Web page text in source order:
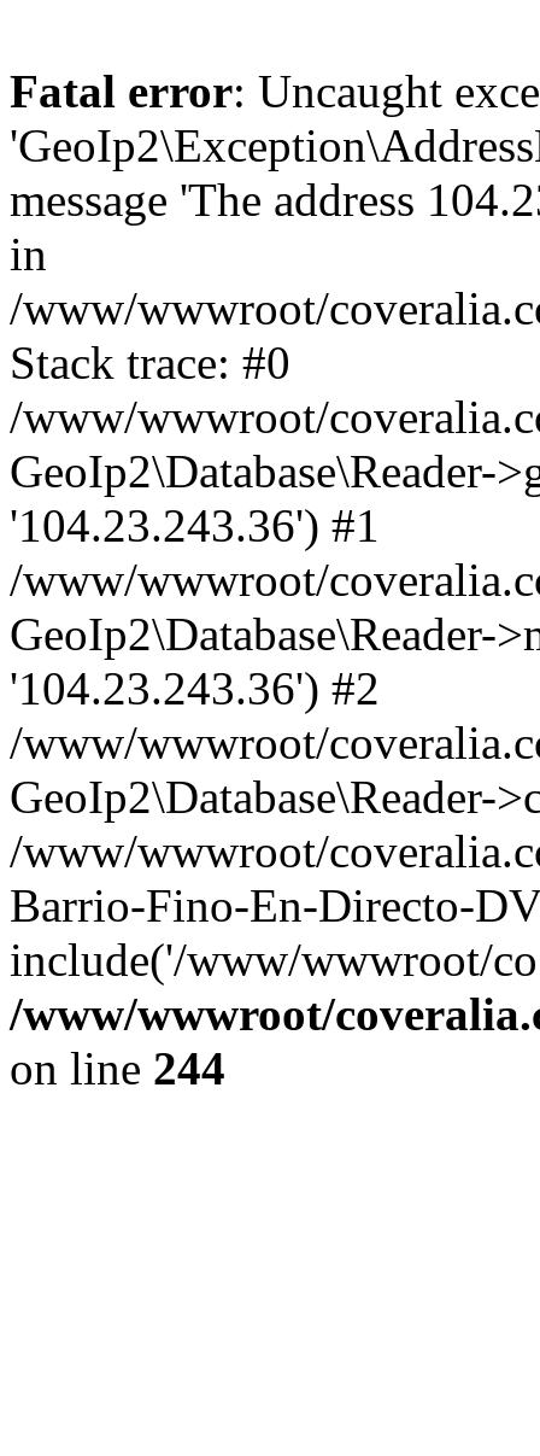
Fatal error: Uncaught
message 'The address
in
/www/wwwroot/
Stack trace: #0
/www/wwwroot/
GeoIp2\Database\Reader-
'104.23.243.36') #1
/www/wwwroot/
GeoIp2\Database\Reader-
'104.23.243.36') #2
/www/wwwroot/
GeoIp2\Database\Reader-
/www/wwwroot/
Barrio-Fino-En-Directo-
include('/www/wwwroot/
/www/wwwroot/
on line 244